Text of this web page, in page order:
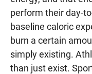
perform their day-
baseline caloric
burn a certain
simply existing.
than just exist.